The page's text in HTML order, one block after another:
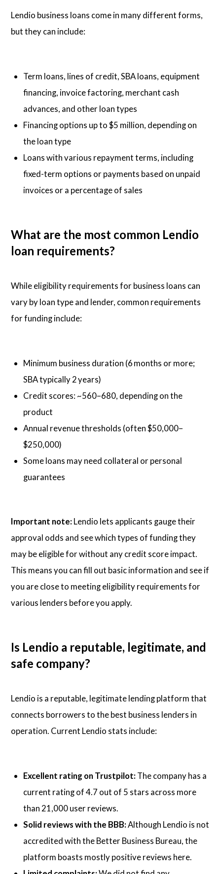
Lendio business loans come in many different forms,
but they can include:
Term loans, lines of credit, SBA loans, equipment
financing, invoice factoring, merchant cash
advances, and other loan types
Financing options up to $5 million, depending on
the loan type
Loans with various repayment terms, including
fixed-term options or payments based on unpaid
invoices or a percentage of sales
What are the most common Lendio
loan requirements?
While eligibility requirements for business loans can
vary by loan type and lender, common requirements
for funding include:
Minimum business duration (6 months or more;
SBA typically 2 years)
Credit scores: ~560–680, depending on the
product
Annual revenue thresholds (often $50,000–
$250,000)
Some loans may need collateral or personal
guarantees
Important note: Lendio lets applicants gauge their
approval odds and see which types of funding they
may be eligible for without any credit score impact.
This means you can fill out basic information and see if
you are close to meeting eligibility requirements for
various lenders before you apply.
Is Lendio a reputable, legitimate, and
safe company?
Lendio is a reputable, legitimate lending platform that
connects borrowers to the best business lenders in
operation. Current Lendio stats include:
Excellent rating on Trustpilot: The company has a
current rating of 4.7 out of 5 stars across more
than 21,000 user reviews.
Solid reviews with the BBB:Although Lendio is not
accredited with the Better Business Bureau, the
platform boasts mostly positive reviews here.